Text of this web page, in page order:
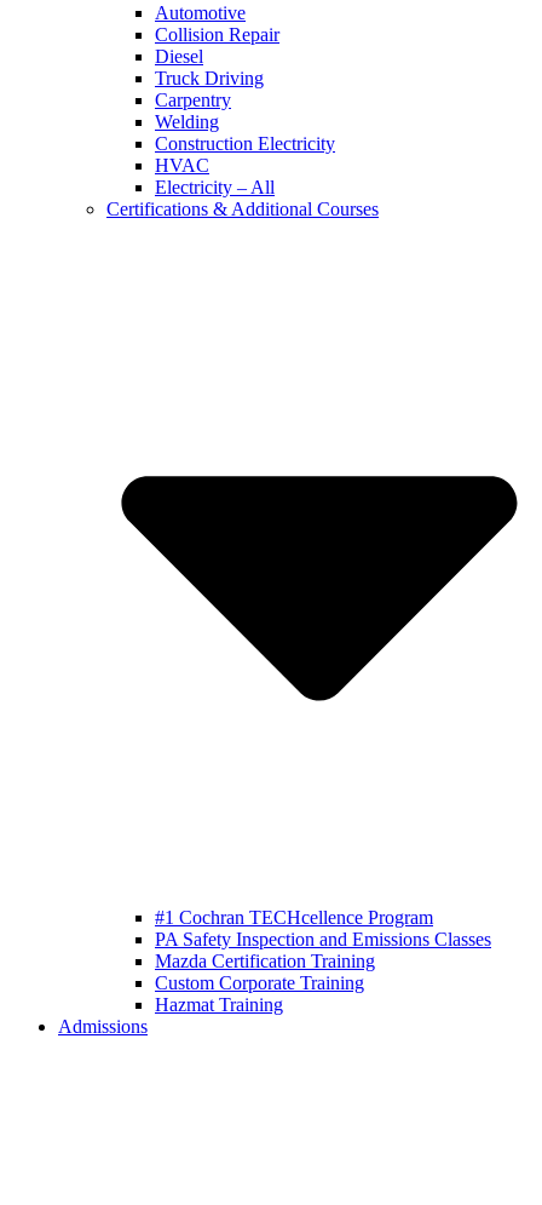
Automotive
Collision Repair
Diesel
Truck Driving
Carpentry
Welding
Construction Electricity
HVAC
Electricity – All
Certifications & Additional Courses
#1 Cochran TECHcellence Program
PA Safety Inspection and Emissions Classes
Mazda Certification Training
Custom Corporate Training
Hazmat Training
Admissions